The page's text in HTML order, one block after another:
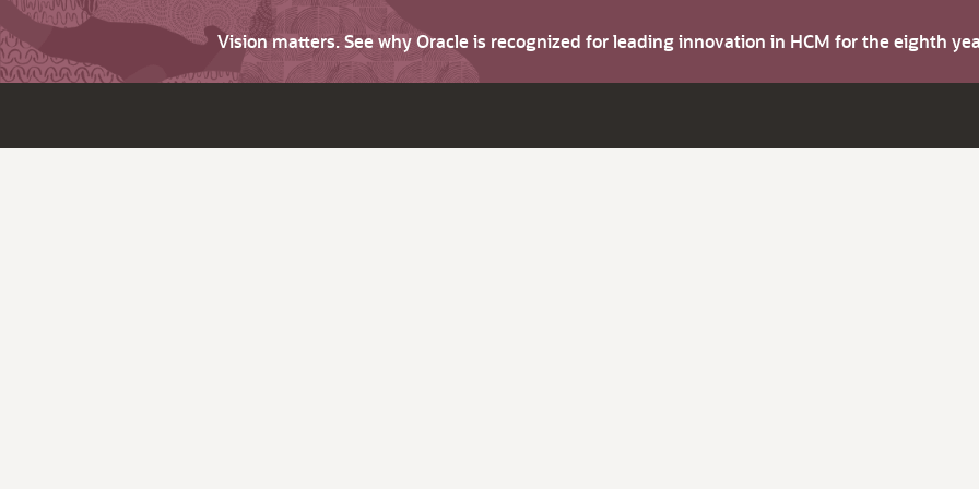
Vision matters. See why Oracle is recognized for leading innovation in HCM for the eighth